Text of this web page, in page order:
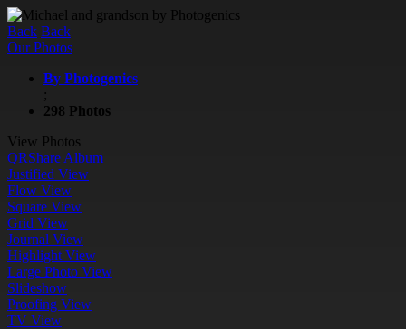
Back Back
Our Photos
By Photogenics
;
298 Photos
View Photos
QRShare Album
Justified View
Flow View
Square View
Grid View
Journal View
Highlight View
Large Photo View
Slideshow
Proofing View
TV View